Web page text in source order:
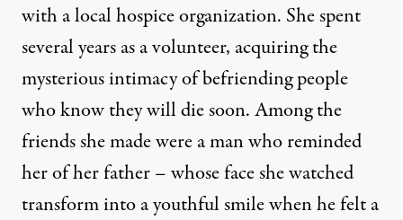
with a local hospice organization. She spent
several years as a volunteer, acquiring the
mysterious intimacy of befriending people
who know they will die soon. Among the
friends she made were a man who reminded
her of her father – whose face she watched
transform into a youthful smile when he felt a